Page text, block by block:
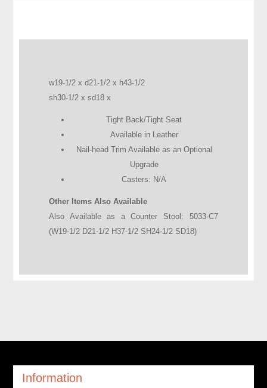
w19-1/2 x d21-1/2 x h43-1/2
sh30-1/2 x sd18 x
Tight Back/Tight Seat
Available in Leather
Nail-head Trim Available as an Optional
Upgrade
Casters: N/A
Other Items Also Available
Also Available as a Counter Stool: 5033-C7
(W19-1/2 D21-1/2 H37-1/2 SH24-1/2 SD18)
Information